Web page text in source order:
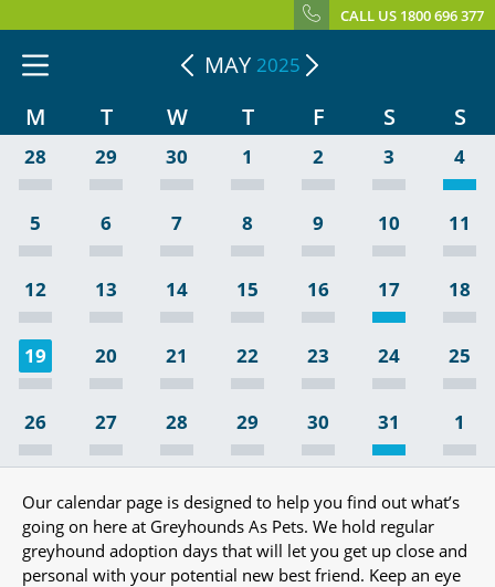
CALL US 1800 696 377
MAY 2025
M T W T F S S
28 29 30 1 2 3 4
5 6 7 8 9 10 11
12 13 14 15 16 17 18
19 20 21 22 23 24 25
26 27 28 29 30 31 1
Our calendar page is designed to help you find out what’s
going on here at Greyhounds As Pets. We hold regular
greyhound adoption days that will let you get up close and
personal with your potential new best friend. Keep an eye